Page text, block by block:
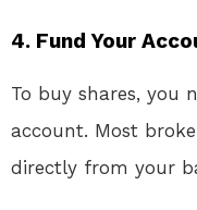
4. Fund Your
To buy shares, you
account. Most
directly from your